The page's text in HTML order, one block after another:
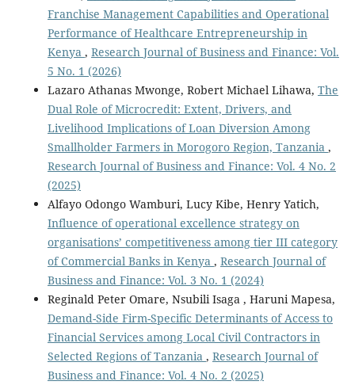
Franchise Management Capabilities and Operational
Performance of Healthcare Entrepreneurship in
Kenya , Research Journal of Business and Finance: Vol.
5 No. 1 (2026)
Lazaro Athanas Mwonge, Robert Michael Lihawa, The
Dual Role of Microcredit: Extent, Drivers, and
Livelihood Implications of Loan Diversion Among
Smallholder Farmers in Morogoro Region, Tanzania ,
Research Journal of Business and Finance: Vol. 4 No. 2
(2025)
Alfayo Odongo Wamburi, Lucy Kibe, Henry Yatich,
Influence of operational excellence strategy on
organisations’ competitiveness among tier III category
of Commercial Banks in Kenya , Research Journal of
Business and Finance: Vol. 3 No. 1 (2024)
Reginald Peter Omare, Nsubili Isaga , Haruni Mapesa,
Demand-Side Firm-Specific Determinants of Access to
Financial Services among Local Civil Contractors in
Selected Regions of Tanzania , Research Journal of
Business and Finance: Vol. 4 No. 2 (2025)